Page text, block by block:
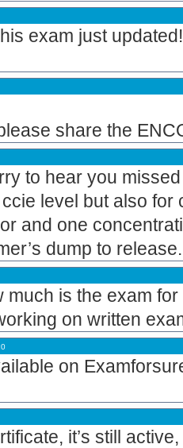
exam just
share the
to hear you
level but also
and one
dump to release.
much is the exam
on written
on
it’s still